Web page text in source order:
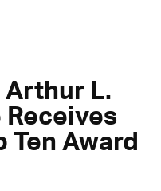
Arthur L.
Ten Award